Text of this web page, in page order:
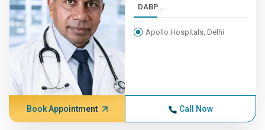
DABP...
Apollo Hospitals, Delhi
Book Appointment Call Now